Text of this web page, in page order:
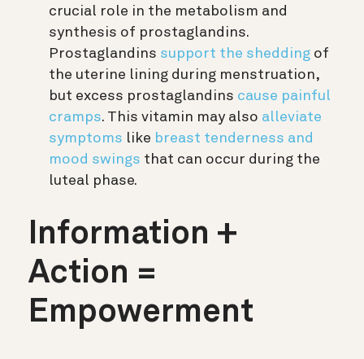
crucial role in the metabolism and
synthesis of prostaglandins.
Prostaglandins support the shedding of
the uterine lining during menstruation,
but excess prostaglandins cause painful
cramps. This vitamin may also alleviate
symptoms like breast tenderness and
mood swings that can occur during the
luteal phase.
Information +
Action =
Empowerment